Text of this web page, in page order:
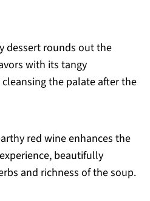
dessert rounds out the
with its tangy
the palate after the
red wine enhances the
beautifully
and richness of the soup.